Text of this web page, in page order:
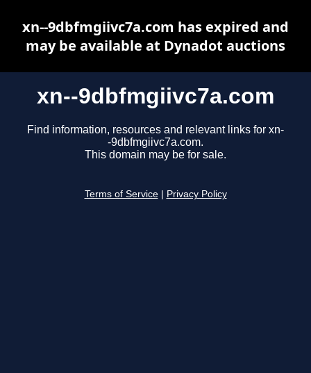
xn--9dbfmgiivc7a.com
Find information, resources and relevant links for xn-
-9dbfmgiivc7a.com.
This domain may be for sale.
Terms of Service Privacy Policy
xn--9dbfmgiivc7a.com has expired and
may be available at Dynadot auctions